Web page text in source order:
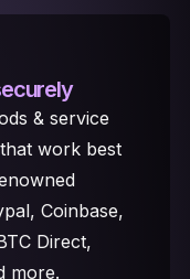
& service
work best
Coinbase,
Direct,
more.